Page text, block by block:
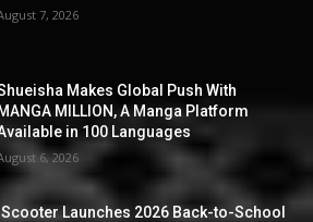
7, 2026
Makes Global Push With
MANGA MILLION, A Manga Platform
in 100 Languages
6, 2026
Launches 2026 Back-to-School